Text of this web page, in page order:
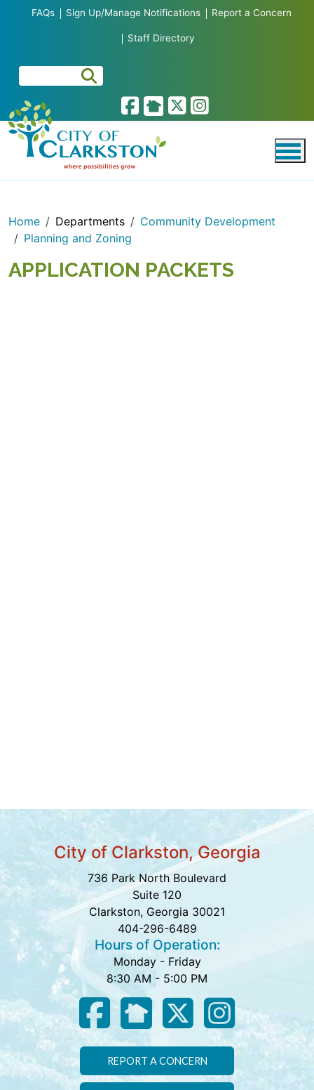
Skip to main content
FAQs Sign Up/Manage Notifications Report a Concern
Staff Directory
Home Departments
Community Development
Planning and Zoning
APPLICATION PACKETS
City of Clarkston, Georgia
736 Park North Boulevard
Suite 120
Clarkston, Georgia 30021
404-296-6489
Hours of Operation:
Monday - Friday
8:30 AM - 5:00 PM
REPORT A CONCERN